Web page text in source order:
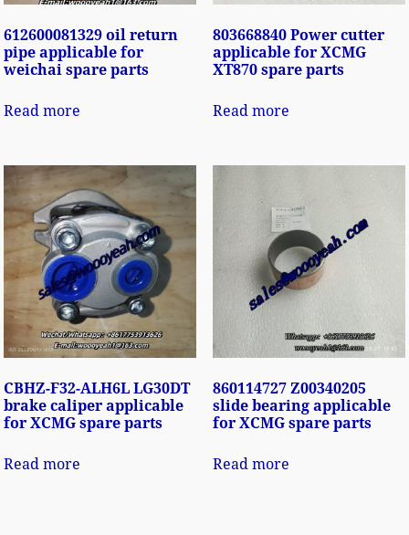
612600081329 oil return
pipe applicable for
weichai spare parts
Read more
803668840 Power cutter
applicable for XCMG
XT870 spare parts
Read more
CBHZ-F32-ALH6L LG30DT
brake caliper applicable
for XCMG spare parts
Read more
860114727 Z00340205
slide bearing applicable
for XCMG spare parts
Read more